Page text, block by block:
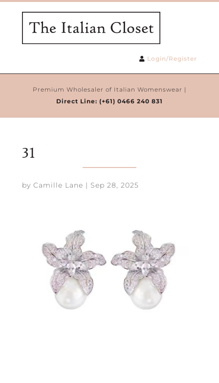
Login/Register
Premium Wholesaler of Italian Womenswear |
Direct Line: (+61) 0466 240 831
31
by Camille Lane | Sep 28, 2025